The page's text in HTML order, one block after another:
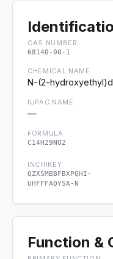
CAS NUMBER
68140-00-1
CHEMICAL NAME
N-(2-
IUPAC NAME
—
FORMULA
C14H29NO2
INCHIKEY
QZXSMBBFBXPQHI-
UHFFFAOYSA-N
Function &